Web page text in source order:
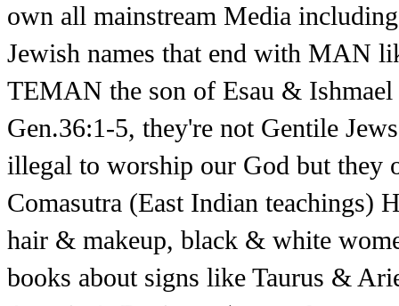
own all mainstream Media
Jewish names that end with MAN
TEMAN the son of Esau &
Gen.36:1-5, they're not Gentile
illegal to worship our God but they
Comasutra (East Indian teachings)
hair & makeup, black & white
books about signs like Taurus &